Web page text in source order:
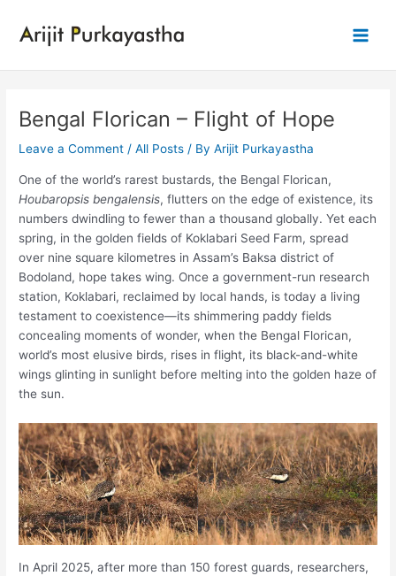
Main
Bengal Florican – Flight of Hope
Leave a Comment /All Posts / ByArijit Purkayastha
One of the world’s rarest bustards, the Bengal Florican,
Houbaropsis bengalensis, flutters on the edge of existence, its
numbers dwindling to fewer than a thousand globally. Yet each
spring, in the golden fields of Koklabari Seed Farm, spread
over nine square kilometres in Assam’s Baksa district of
Bodoland, hope takes wing. Once a government-run research
station, Koklabari, reclaimed by local hands, is today a living
testament to coexistence—its shimmering paddy fields
concealing moments of wonder, when the Bengal Florican,
world’s most elusive birds, rises in flight, its black-and-white
wings glinting in sunlight before melting into the golden haze of
the sun.
In April 2025, after more than 150 forest guards, researchers,